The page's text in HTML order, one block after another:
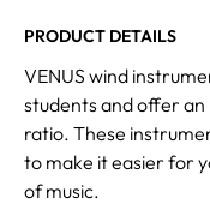
PRODUCT DETAILS
VENUS wind
students and offer
ratio. These
to make it easier for
of music.